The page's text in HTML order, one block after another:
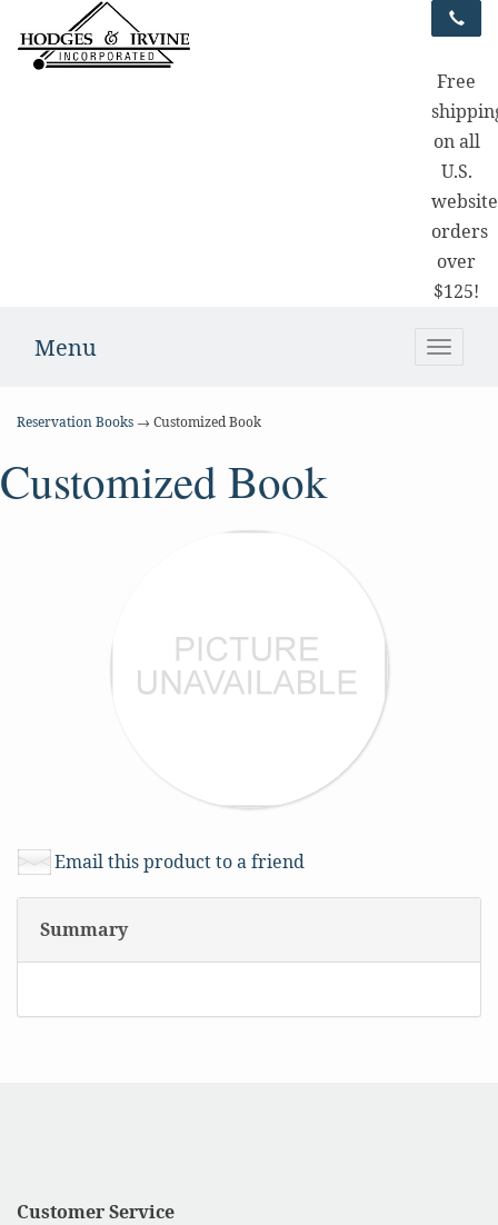
Free
on all
U.S.
website
orders
over
$125!
Toggle
Menu
Reservation Books → Customized Book
Customized Book
Email this product to a friend
Summary
Customer Service